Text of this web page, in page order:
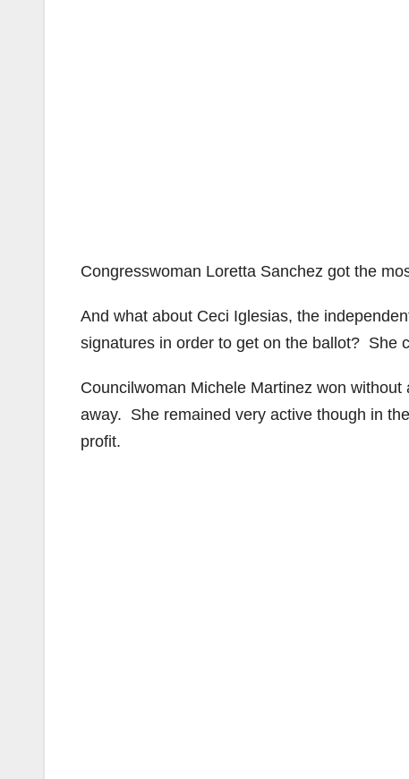
Congresswoman Loretta Sanchez got the
And what about Ceci Iglesias, the
signatures in order to get on the ballot? She
Councilwoman Michele Martinez won
away. She remained very active though in
profit.